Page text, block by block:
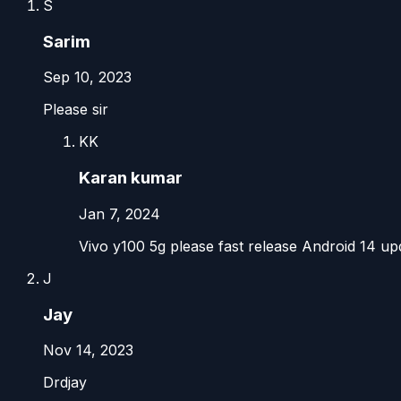
S
Sarim
Sep 10, 2023
Please sir
KK
Karan kumar
Jan 7, 2024
Vivo y100 5g please fast release Android 14
J
Jay
Nov 14, 2023
Drdjay